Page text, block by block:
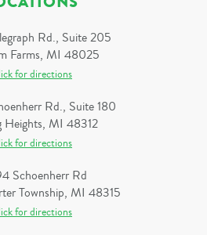
Rd., Suite 205
Farms, MI 48025
for directions
Rd., Suite 180
Heights, MI 48312
for directions
Schoenherr Rd
Township, MI 48315
for directions